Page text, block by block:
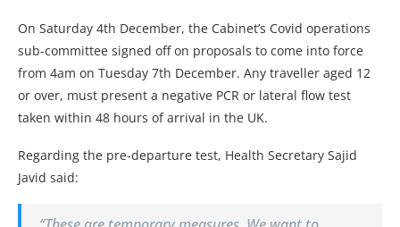
On Saturday 4th December, the Cabinet’s Covid operations
sub-committee signed off on proposals to come into force
from 4am on Tuesday 7th December. Any traveller aged 12
or over, must present a negative PCR or lateral flow test
taken within 48 hours of arrival in the UK.
Regarding the pre-departure test, Health Secretary Sajid
Javid said: